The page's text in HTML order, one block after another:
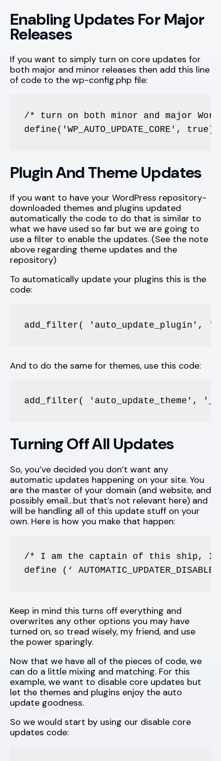
Enabling Updates For Major
Releases
If you want to simply turn on core updates for
both major and minor releases then add this line
of code to the wp-config.php file:
/* turn on both minor and major
define('WP_AUTO_UPDATE_CORE', true);
Plugin And Theme Updates
If you want to have your WordPress repository-
downloaded themes and plugins updated
automatically the code to do that is similar to
what we have used so far but we are going to
use a filter to enable the updates. (See the note
above regarding theme updates and the
repository)
To automatically update your plugins this is the
code:
add_filter( 'auto_update_plugin',
And to do the same for themes, use this code:
add_filter( 'auto_update_theme',
Turning Off All Updates
So, you’ve decided you don’t want any
automatic updates happening on your site. You
are the master of your domain (and website, and
possibly email…but that’s not relevant here) and
will be handling all of this update stuff on your
own. Here is how you make that happen:
/* I am the captain of this ship, I’ll
define (‘
Keep in mind this turns off everything and
overwrites any other options you may have
turned on, so tread wisely, my friend, and use
the power sparingly.
Now that we have all of the pieces of code, we
can do a little mixing and matching. For this
example, we want to disable core updates but
let the themes and plugins enjoy the auto
update goodness.
So we would start by using our disable core
updates code: